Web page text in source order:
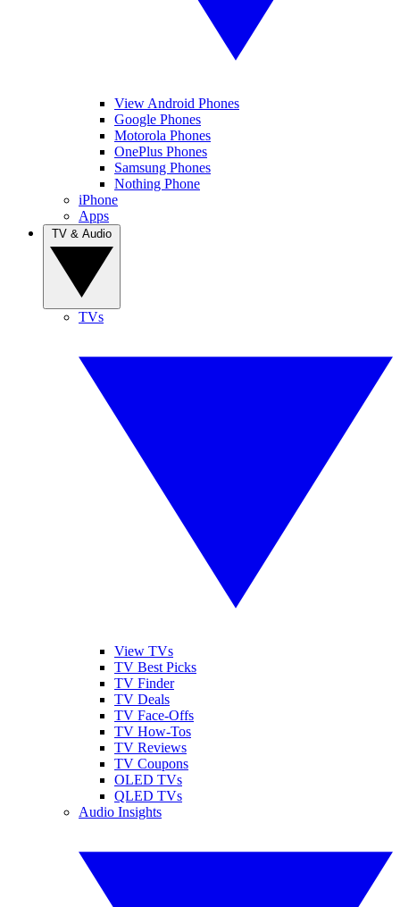
View Android Phones
Google Phones
Motorola Phones
OnePlus Phones
Samsung Phones
Nothing Phone
iPhone
Apps
TVs
View TVs
TV Best Picks
TV Finder
TV Deals
TV Face-Offs
TV How-Tos
TV Reviews
TV Coupons
OLED TVs
QLED TVs
Audio Insights